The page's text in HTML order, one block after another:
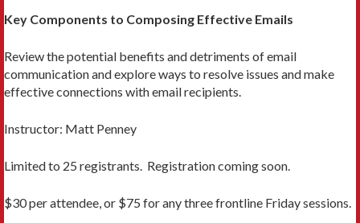
Key Components to Composing Effective Emails
Review the potential benefits and detriments of email
communication and explore ways to resolve issues and make
effective connections with email recipients.
Instructor: Matt Penney
Limited to 25 registrants. Registration coming soon.
$30 per attendee, or $75 for any three frontline Friday sessions.